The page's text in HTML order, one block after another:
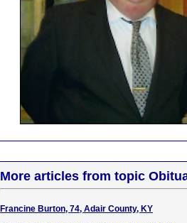
More articles from topic
Francine Burton, 74, Adair County, KY